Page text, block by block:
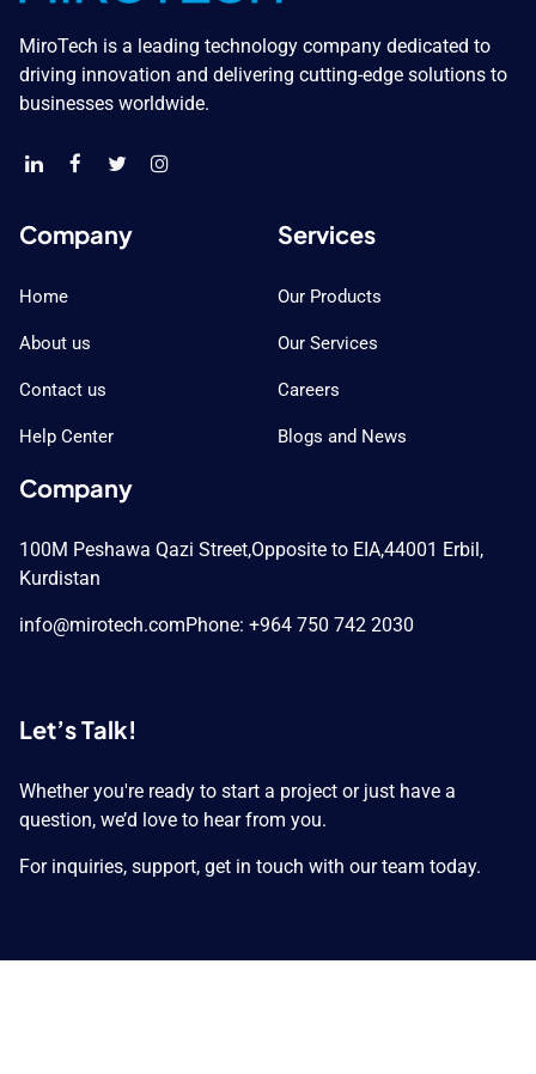
MiroTech is a leading technology company dedicated to
driving innovation and delivering cutting-edge solutions to
businesses worldwide.
Company
Home
About us
Contact us
Help Center
Services
Our Products
Our Services
Careers
Blogs and News
Company
100M Peshawa Qazi Street,Opposite to EIA,44001 Erbil,
Kurdistan
info@mirotech.comPhone: +964 750 742 2030
Let’s Talk!
Whether you're ready to start a project or just have a
question, we’d love to hear from you.
For inquiries, support, get in touch with our team today.